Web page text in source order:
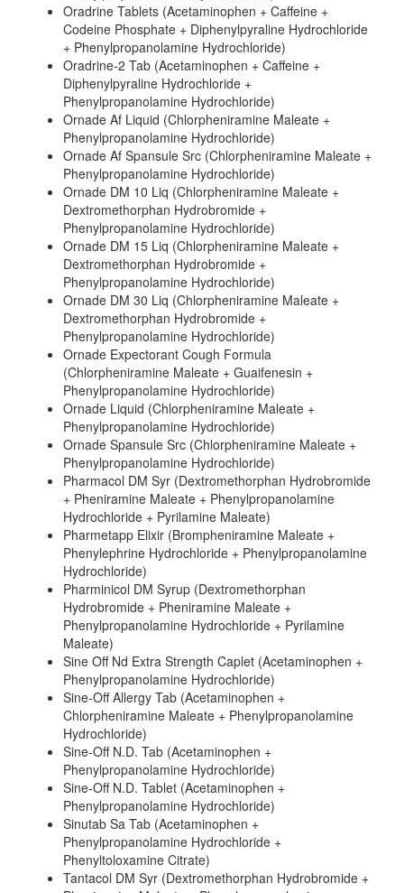
Oradrine Tablets (Acetaminophen + Caffeine +
Codeine Phosphate + Diphenylpyraline Hydrochloride
+ Phenylpropanolamine Hydrochloride)
Oradrine-2 Tab (Acetaminophen + Caffeine +
Diphenylpyraline Hydrochloride +
Phenylpropanolamine Hydrochloride)
Ornade Af Liquid (Chlorpheniramine Maleate +
Phenylpropanolamine Hydrochloride)
Ornade Af Spansule Src (Chlorpheniramine Maleate +
Phenylpropanolamine Hydrochloride)
Ornade DM 10 Liq (Chlorpheniramine Maleate +
Dextromethorphan Hydrobromide +
Phenylpropanolamine Hydrochloride)
Ornade DM 15 Liq (Chlorpheniramine Maleate +
Dextromethorphan Hydrobromide +
Phenylpropanolamine Hydrochloride)
Ornade DM 30 Liq (Chlorpheniramine Maleate +
Dextromethorphan Hydrobromide +
Phenylpropanolamine Hydrochloride)
Ornade Expectorant Cough Formula
(Chlorpheniramine Maleate + Guaifenesin +
Phenylpropanolamine Hydrochloride)
Ornade Liquid (Chlorpheniramine Maleate +
Phenylpropanolamine Hydrochloride)
Ornade Spansule Src (Chlorpheniramine Maleate +
Phenylpropanolamine Hydrochloride)
Pharmacol DM Syr (Dextromethorphan Hydrobromide
+ Pheniramine Maleate + Phenylpropanolamine
Hydrochloride + Pyrilamine Maleate)
Pharmetapp Elixir (Brompheniramine Maleate +
Phenylephrine Hydrochloride + Phenylpropanolamine
Hydrochloride)
Pharminicol DM Syrup (Dextromethorphan
Hydrobromide + Pheniramine Maleate +
Phenylpropanolamine Hydrochloride + Pyrilamine
Maleate)
Sine Off Nd Extra Strength Caplet (Acetaminophen +
Phenylpropanolamine Hydrochloride)
Sine-Off Allergy Tab (Acetaminophen +
Chlorpheniramine Maleate + Phenylpropanolamine
Hydrochloride)
Sine-Off N.D. Tab (Acetaminophen +
Phenylpropanolamine Hydrochloride)
Sine-Off N.D. Tablet (Acetaminophen +
Phenylpropanolamine Hydrochloride)
Sinutab Sa Tab (Acetaminophen +
Phenylpropanolamine Hydrochloride +
Phenyltoloxamine Citrate)
Tantacol DM Syr (Dextromethorphan Hydrobromide +